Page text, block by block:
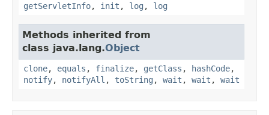
getServletInfo, init , log , log
Methods inherited from
class java.lang.Object
clone, equals , finalize, getClass , hashCode,
notify, notifyAll , toString , wait , wait , wait